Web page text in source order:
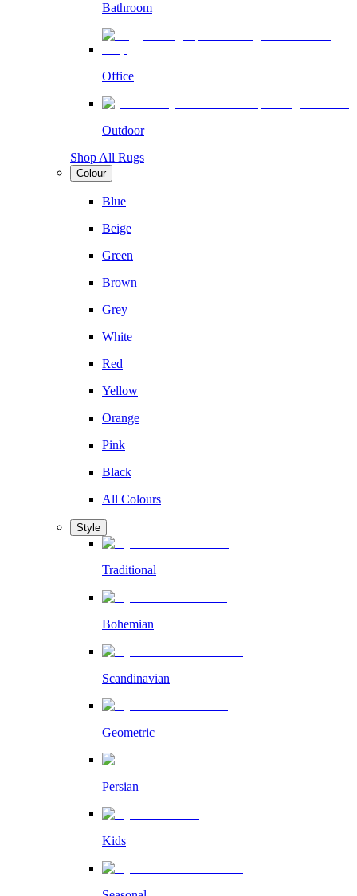
Bathroom
Office
Outdoor
Shop All Rugs
Colour
Blue
Beige
Green
Brown
Grey
White
Red
Yellow
Orange
Pink
Black
All Colours
Style
Traditional
Bohemian
Scandinavian
Geometric
Persian
Kids